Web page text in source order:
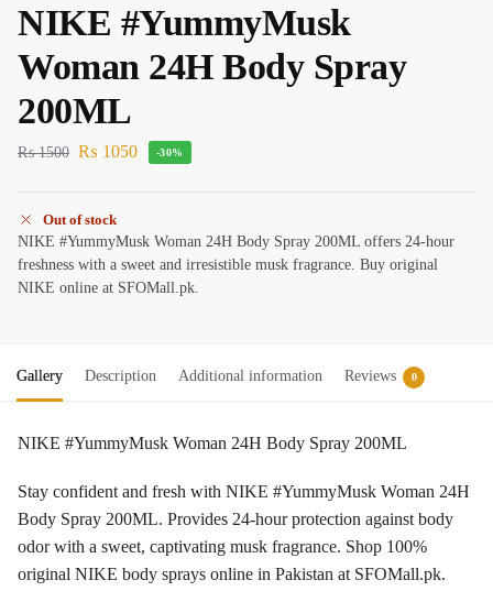
NIKE #YummyMusk
Woman 24H Body Spray
200ML
₨1500 ₨ 1050 -30%
Out of stock
NIKE #YummyMusk Woman 24H Body Spray 200ML offers 24-hour
freshness with a sweet and irresistible musk fragrance. Buy original
NIKE online at SFOMall.pk.
Gallery Description Additional information Reviews 0
NIKE #YummyMusk Woman 24H Body Spray 200ML
Stay confident and fresh with NIKE #YummyMusk Woman 24H
Body Spray 200ML. Provides 24-hour protection against body
odor with a sweet, captivating musk fragrance. Shop 100%
original NIKE body sprays online in Pakistan at SFOMall.pk.